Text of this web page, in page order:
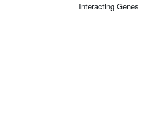
Interacting Genes